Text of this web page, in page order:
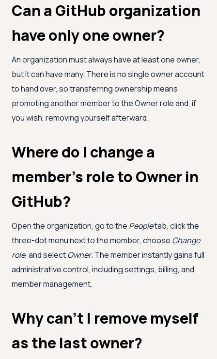
Can a GitHub organization
have only one owner?
An organization must always have at least one owner,
but it can have many. There is no single owner account
to hand over, so transferring ownership means
promoting another member to the Owner role and, if
you wish, removing yourself afterward.
Where do I change a
member's role to Owner in
GitHub?
Open the organization, go to the Peopletab, click the
three-dot menu next to the member, choose Change
role, and selectOwner. The member instantly gains full
administrative control, including settings, billing, and
member management.
Why can't I remove myself
as the last owner?